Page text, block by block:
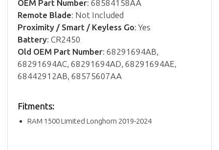
OEM Part Number: 68584158AA
Remote Blade: Not Included
Proximity / Smart / Keyless Go: Yes
Battery: CR2450
Old OEM Part Number: 68291694AB,
68291694AC, 68291694AD, 68291694AE,
68442912AB, 68575607AA
Fitments:
RAM 1500 Limited Longhorn 2019-2024